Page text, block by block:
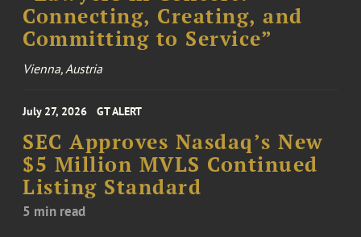
Connecting, Creating, and
Committing to Service”
Vienna, Austria
July 27, 2026 GT ALERT
SEC Approves Nasdaq’s New
$5 Million MVLS Continued
Listing Standard
5 min read